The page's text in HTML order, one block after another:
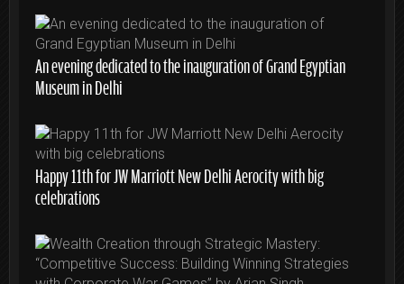
An evening dedicated to the inauguration of Grand Egyptian
Museum in Delhi
Happy 11th for JW Marriott New Delhi Aerocity with big
celebrations